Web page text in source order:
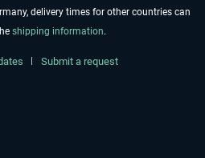
delivery times for other countries can
shipping information.
Submit a request